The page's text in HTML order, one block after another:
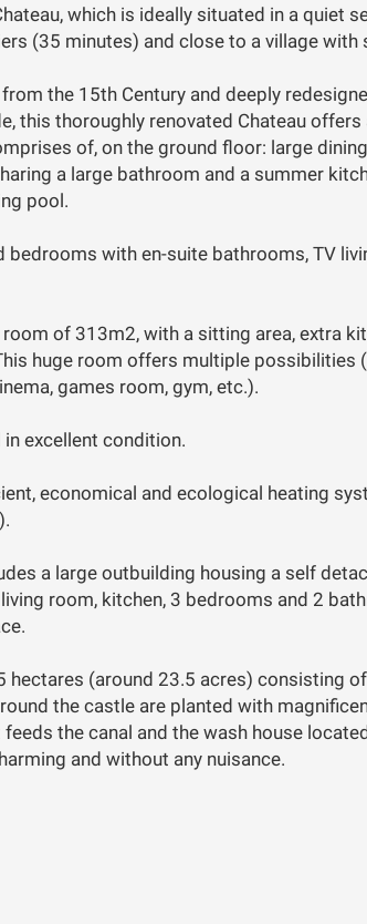
which is ideally situated in a quiet
(35 minutes) and close to a village with
the 15th Century and deeply
this thoroughly renovated Chateau
of, on the ground floor: large
a large bathroom and a summer
pool.
bedrooms with en-suite bathrooms, TV
of 313m2, with a sitting area, extra
huge room offers multiple possibilities
games room, gym, etc.).
excellent condition.
economical and ecological heating
a large outbuilding housing a self
room, kitchen, 3 bedrooms and 2
hectares (around 23.5 acres) consisting
the castle are planted with
the canal and the wash house
and without any nuisance.